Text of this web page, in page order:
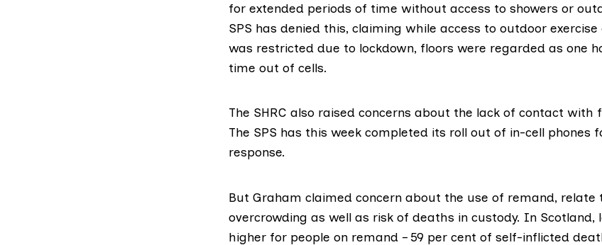
for extended periods of time without access to showers or
SPS has denied this, claiming while access to outdoor
was restricted due to lockdown, floors were regarded as one
time out of cells.
The SHRC also raised concerns about the lack of contact with
The SPS has this week completed its roll out of in-cell phones
response.
But Graham claimed concern about the use of remand, relate
overcrowding as well as risk of deaths in custody. In Scotland,
higher for people on remand – 59 per cent of self-inflicted